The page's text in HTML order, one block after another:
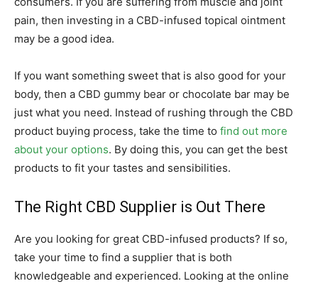
pain, then investing in a CBD-infused topical ointment
may be a good idea.
If you want something sweet that is also good for your
body, then a CBD gummy bear or chocolate bar may be
just what you need. Instead of rushing through the CBD
product buying process, take the time to find out more
about your options. By doing this, you can get the best
products to fit your tastes and sensibilities.
The Right CBD Supplier is Out There
Are you looking for great CBD-infused products? If so,
take your time to find a supplier that is both
knowledgeable and experienced. Looking at the online